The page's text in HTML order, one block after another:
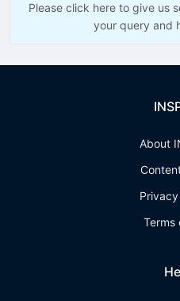
Please click here to give us
your query and
About
Terms